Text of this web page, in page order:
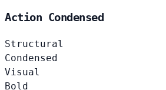
Action Condensed
Structural
Condensed
Visual
Bold